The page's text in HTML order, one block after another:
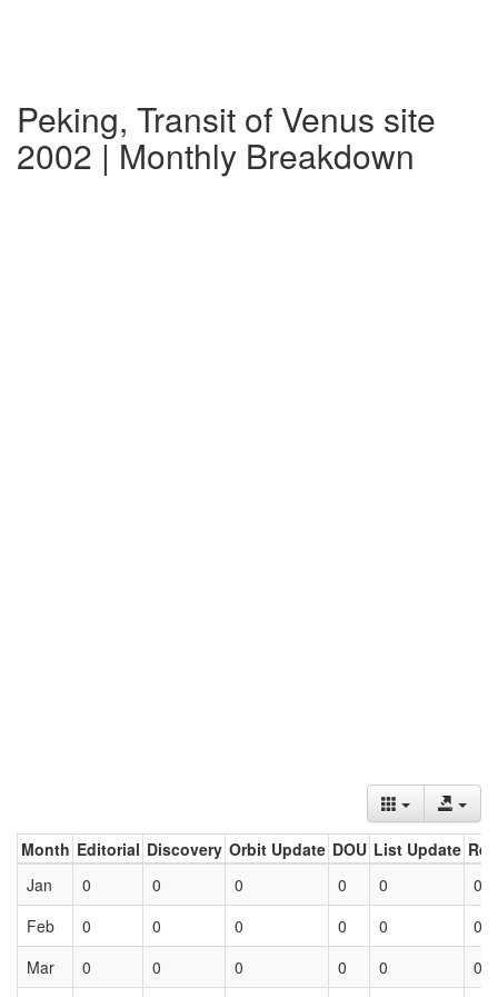
Peking, Transit of Venus site
2002 | Monthly Breakdown
Month Editorial Discovery Orbit Update DOU List Update
Jan
0 0 0 0 0
0
Feb
0 0 0 0 0
0
Mar
0 0 0 0 0 0